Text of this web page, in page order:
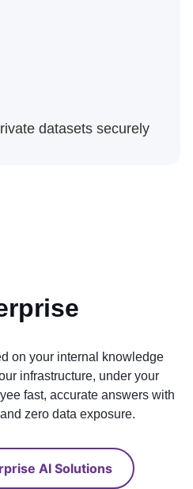
datasets securely
on your internal knowledge
infrastructure, under your
fast, accurate answers with
zero data exposure.
AI Solutions